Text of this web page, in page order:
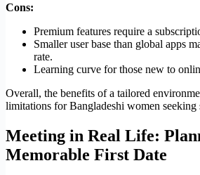
Cons:
Premium features require a
Smaller user base than global apps
rate.
Learning curve for those new to
Overall, the benefits of a tailored
limitations for Bangladeshi women seeking
Meeting in Real Life:
Memorable First Date